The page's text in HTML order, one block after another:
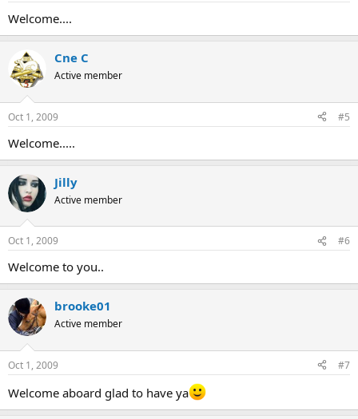
Welcome....
Cne C
Active member
Oct 1, 2009 #5
Welcome.....
Jilly
Active member
Oct 1, 2009 #6
Welcome to you..
brooke01
Active member
Oct 1, 2009 #7
Welcome aboard glad to have ya